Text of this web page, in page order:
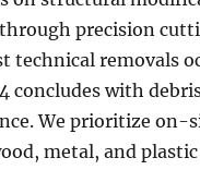
precision
technical removals
concludes with
We prioritize on-
metal, and